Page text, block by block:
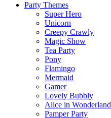
Party Themes
Super Hero
Unicorn
Creepy Crawly
Magic Show
Tea Party
Pony
Flamingo
Mermaid
Gamer
Lovely Bubbly
Alice in Wonderland
Pamper Party